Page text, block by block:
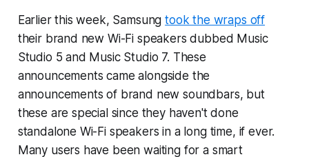
Earlier this week, Samsungtook the wraps off
their brand new Wi-Fi speakers dubbed Music
Studio 5 and Music Studio 7. These
announcements came alongside the
announcements of brand new soundbars, but
these are special since they haven't done
standalone Wi-Fi speakers in a long time, if ever.
Many users have been waiting for a smart